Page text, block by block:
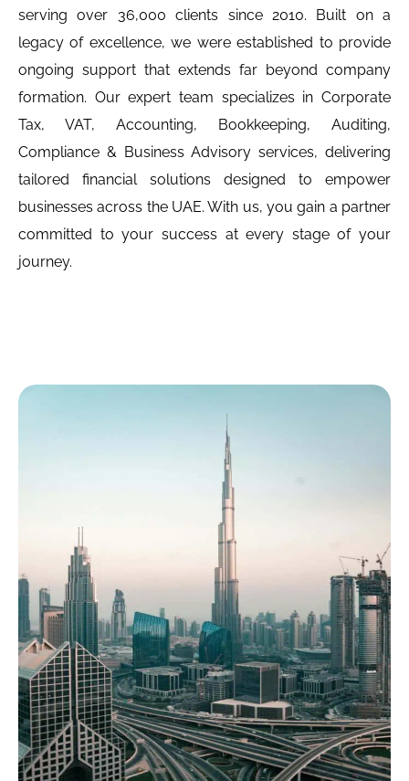
serving over 36,000 clients since 2010. Built on a
legacy of excellence, we were established to provide
ongoing support that extends far beyond company
formation. Our expert team specializes in Corporate
Tax, VAT, Accounting, Bookkeeping, Auditing,
Compliance & Business Advisory services, delivering
tailored financial solutions designed to empower
businesses across the UAE. With us, you gain a partner
committed to your success at every stage of your
journey.